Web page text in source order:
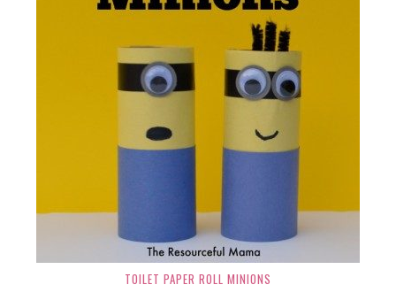
TOILET PAPER ROLL MINIONS